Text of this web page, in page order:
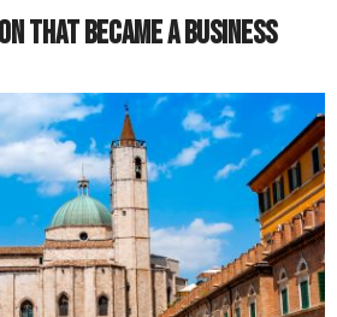
That Became A Business